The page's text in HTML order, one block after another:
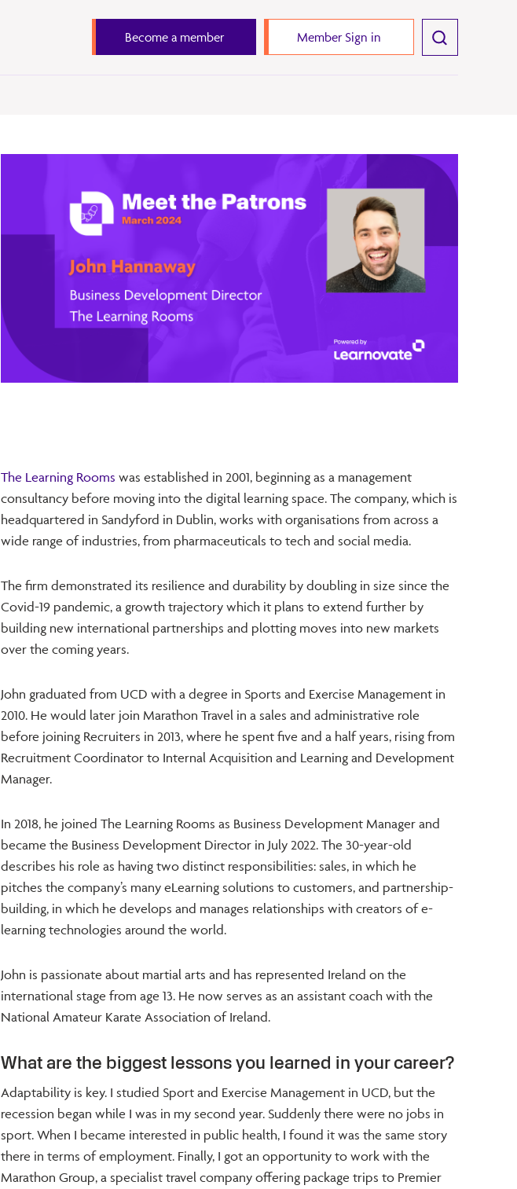
Become a member Member Sign in
The Learning Rooms was established in 2001, beginning as a management
consultancy before moving into the digital learning space. The company, which is
headquartered in Sandyford in Dublin, works with organisations from across a
wide range of industries, from pharmaceuticals to tech and social media.
The firm demonstrated its resilience and durability by doubling in size since the
Covid-19 pandemic, a growth trajectory which it plans to extend further by
building new international partnerships and plotting moves into new markets
over the coming years.
John graduated from UCD with a degree in Sports and Exercise Management in
2010. He would later join Marathon Travel in a sales and administrative role
before joining Recruiters in 2013, where he spent five and a half years, rising from
Recruitment Coordinator to Internal Acquisition and Learning and Development
Manager.
In 2018, he joined The Learning Rooms as Business Development Manager and
became the Business Development Director in July 2022. The 30-year-old
describes his role as having two distinct responsibilities: sales, in which he
pitches the company’s many eLearning solutions to customers, and partnership-
building, in which he develops and manages relationships with creators of e-
learning technologies around the world.
John is passionate about martial arts and has represented Ireland on the
international stage from age 13. He now serves as an assistant coach with the
National Amateur Karate Association of Ireland.
What are the biggest lessons you learned in your career?
Adaptability is key. I studied Sport and Exercise Management in UCD, but the
recession began while I was in my second year. Suddenly there were no jobs in
sport. When I became interested in public health, I found it was the same story
there in terms of employment. Finally, I got an opportunity to work with the
Marathon Group, a specialist travel company offering package trips to Premier